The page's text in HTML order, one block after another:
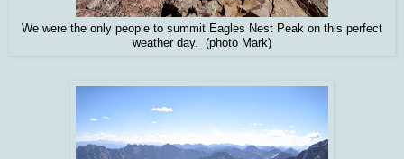
We were the only people to summit Eagles Nest Peak on this perfect
weather day. (photo Mark)